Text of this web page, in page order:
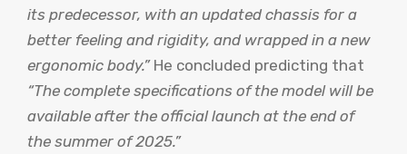
its predecessor, with an updated chassis for a
better feeling and rigidity, and wrapped in a new
ergonomic body.” He concluded predicting that
“The complete specifications of the model will be
available after the official launch at the end of
the summer of 2025.”